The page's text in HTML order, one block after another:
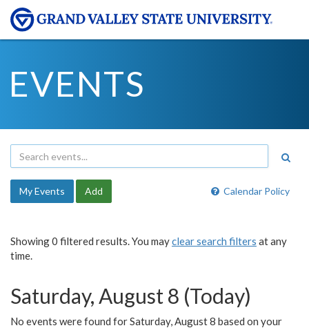
EVENTS
Calendar Policy
My Events Add
Showing 0 filtered results. You mayclear search filters at any
time.
Saturday, August 8 (Today)
No events were found for Saturday, August 8 based on your